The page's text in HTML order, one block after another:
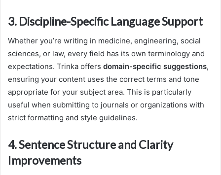
3. Discipline-Specific Language Support
Whether you’re writing in medicine, engineering, social
sciences, or law, every field has its own terminology and
expectations. Trinka offers domain-specific suggestions,
ensuring your content uses the correct terms and tone
appropriate for your subject area. This is particularly
useful when submitting to journals or organizations with
strict formatting and style guidelines.
4. Sentence Structure and Clarity
Improvements